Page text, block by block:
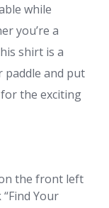
while
you’re a
shirt is a
paddle and put
the exciting
the front left
Your